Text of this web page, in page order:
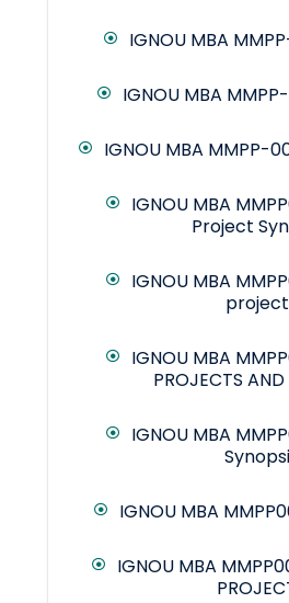
IGNOU MBA
IGNOU MBA MMPP-
IGNOU MBA MMPP-
IGNOU MBA
Project
IGNOU MBA
IGNOU MBA
PROJECTS AND
IGNOU MBA
IGNOU MBA
IGNOU MBA